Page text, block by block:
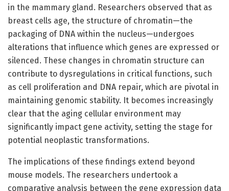
in the mammary gland. Researchers observed that as
breast cells age, the structure of chromatin—the
packaging of DNA within the nucleus—undergoes
alterations that influence which genes are expressed or
silenced. These changes in chromatin structure can
contribute to dysregulations in critical functions, such
as cell proliferation and DNA repair, which are pivotal in
maintaining genomic stability. It becomes increasingly
clear that the aging cellular environment may
significantly impact gene activity, setting the stage for
potential neoplastic transformations.
The implications of these findings extend beyond
mouse models. The researchers undertook a
comparative analysis between the gene expression data